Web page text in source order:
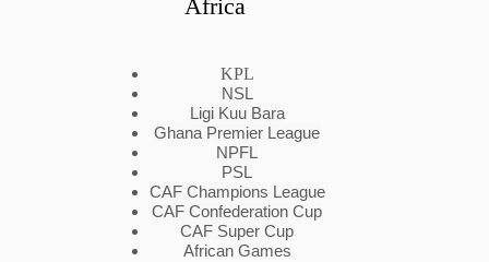
Africa
KPL
NSL
Ligi Kuu Bara
Ghana Premier League
NPFL
PSL
CAF Champions League
CAF Confederation Cup
CAF Super Cup
African Games